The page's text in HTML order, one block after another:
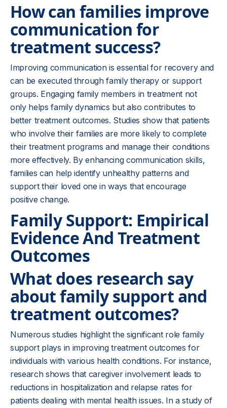
How can families improve
communication for
treatment success?
Improving communication is essential for recovery and
can be executed through family therapy or support
groups. Engaging family members in treatment not
only helps family dynamics but also contributes to
better treatment outcomes. Studies show that patients
who involve their families are more likely to complete
their treatment programs and manage their conditions
more effectively. By enhancing communication skills,
families can help identify unhealthy patterns and
support their loved one in ways that encourage
positive change.
Family Support: Empirical
Evidence And Treatment
Outcomes
What does research say
about family support and
treatment outcomes?
Numerous studies highlight the significant role family
support plays in improving treatment outcomes for
individuals with various health conditions. For instance,
research shows that caregiver involvement leads to
reductions in hospitalization and relapse rates for
patients dealing with mental health issues. In a study of